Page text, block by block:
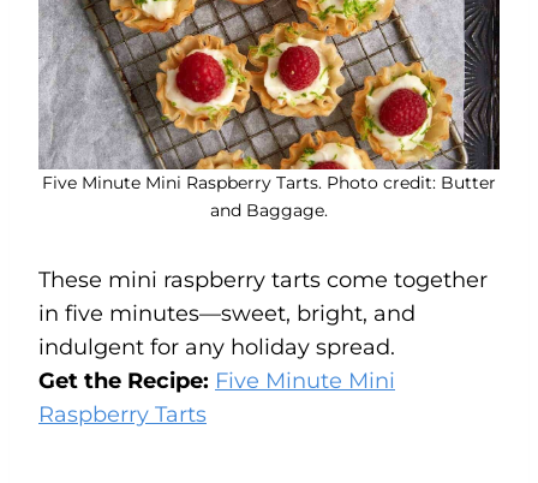
Five Minute Mini Raspberry Tarts. Photo credit: Butter
and Baggage.
These mini raspberry tarts come together
in five minutes—sweet, bright, and
indulgent for any holiday spread.
Get the Recipe: Five Minute Mini
Raspberry Tarts